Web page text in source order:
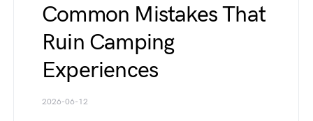
Common Mistakes That
Ruin Camping
Experiences
2026-06-12